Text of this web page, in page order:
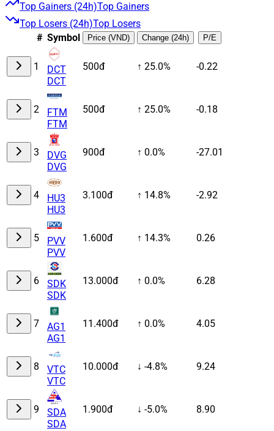
Top Gainers (24h)Top Gainers
Top Losers (24h)Top Losers
# Symbol Price (VND) Change (24h) P/E
1
DCT
DCT
500đ ↑ 25.0% -0.22
2
FTM
FTM
500đ ↑ 25.0% -0.18
3
DVG
DVG
900đ ↑ 0.0% -27.01
4
HU3
HU3
3.100đ ↑ 14.8% -2.92
5
PVV
PVV
1.600đ ↑ 14.3% 0.26
6
SDK
SDK
13.000đ ↑ 0.0% 6.28
7
AG1
AG1
11.400đ ↑ 0.0% 4.05
8
VTC
VTC
10.000đ ↓ -4.8% 9.24
9
SDA
SDA
1.900đ ↓ -5.0% 8.90